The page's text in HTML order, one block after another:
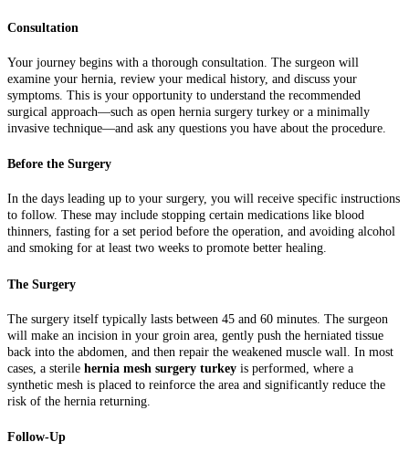
Consultation
Your journey begins with a thorough consultation. The surgeon will
examine your hernia, review your medical history, and discuss your
symptoms. This is your opportunity to understand the recommended
surgical approach—such as open hernia surgery turkey or a minimally
invasive technique—and ask any questions you have about the procedure.
Before the Surgery
In the days leading up to your surgery, you will receive specific instructions
to follow. These may include stopping certain medications like blood
thinners, fasting for a set period before the operation, and avoiding alcohol
and smoking for at least two weeks to promote better healing.
The Surgery
The surgery itself typically lasts between 45 and 60 minutes. The surgeon
will make an incision in your groin area, gently push the herniated tissue
back into the abdomen, and then repair the weakened muscle wall. In most
cases, a sterile hernia mesh surgery turkey is performed, where a
synthetic mesh is placed to reinforce the area and significantly reduce the
risk of the hernia returning.
Follow-Up